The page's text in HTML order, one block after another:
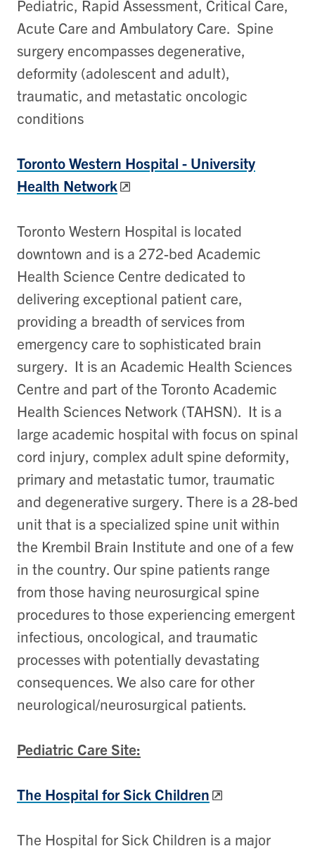
Pediatric, Rapid Assessment, Critical Care,
Acute Care and Ambulatory Care. Spine
surgery encompasses degenerative,
deformity (adolescent and adult),
traumatic, and metastatic oncologic
conditions
Toronto Western Hospital - University
Health Network
Toronto Western Hospital is located
downtown and is a 272-bed Academic
Health Science Centre dedicated to
delivering exceptional patient care,
providing a breadth of services from
emergency care to sophisticated brain
surgery. It is an Academic Health Sciences
Centre and part of the Toronto Academic
Health Sciences Network (TAHSN). It is a
large academic hospital with focus on spinal
cord injury, complex adult spine deformity,
primary and metastatic tumor, traumatic
and degenerative surgery. There is a 28-bed
unit that is a specialized spine unit within
the Krembil Brain Institute and one of a few
in the country. Our spine patients range
from those having neurosurgical spine
procedures to those experiencing emergent
infectious, oncological, and traumatic
processes with potentially devastating
consequences. We also care for other
neurological/neurosurgical patients.
Pediatric Care Site:
The Hospital for Sick Children
The Hospital for Sick Children is a major